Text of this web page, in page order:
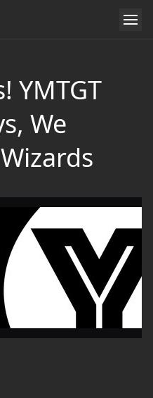
YMTGT
We